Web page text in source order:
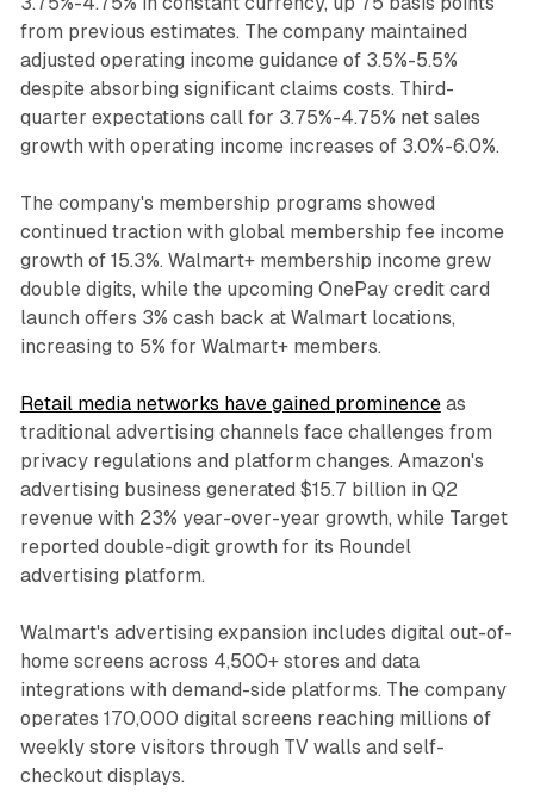
from previous estimates. The company maintained
adjusted operating income guidance of 3.5%-5.5%
despite absorbing significant claims costs. Third-
quarter expectations call for 3.75%-4.75% net sales
growth with operating income increases of 3.0%-6.0%.
The company's membership programs showed
continued traction with global membership fee income
growth of 15.3%. Walmart+ membership income grew
double digits, while the upcoming OnePay credit card
launch offers 3% cash back at Walmart locations,
increasing to 5% for Walmart+ members.
Retail media networks have gained prominenceas
traditional advertising channels face challenges from
privacy regulations and platform changes. Amazon's
advertising business generated $15.7 billion in Q2
revenue with 23% year-over-year growth, while Target
reported double-digit growth for its Roundel
advertising platform.
Walmart's advertising expansion includes digital out-of-
home screens across 4,500+ stores and data
integrations with demand-side platforms. The company
operates 170,000 digital screens reaching millions of
weekly store visitors through TV walls and self-
checkout displays.